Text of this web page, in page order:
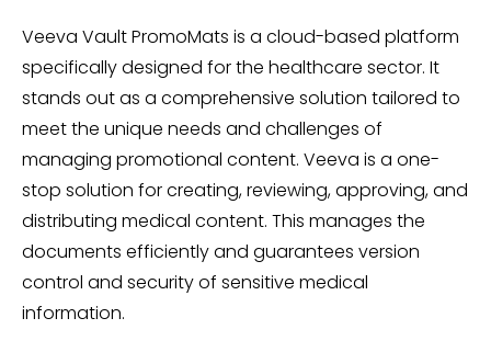
Veeva Vault PromoMats is a cloud-based platform
specifically designed for the healthcare sector. It
stands out as a comprehensive solution tailored to
meet the unique needs and challenges of
managing promotional content. Veeva is a one-
stop solution for creating, reviewing, approving, and
distributing medical content. This manages the
documents efficiently and guarantees version
control and security of sensitive medical
information.